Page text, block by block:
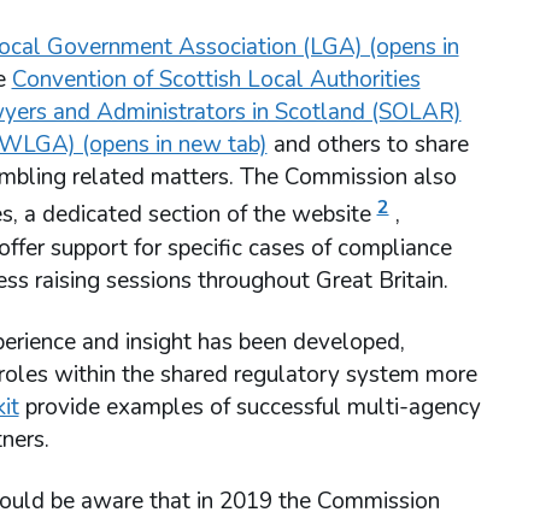
Government Association (LGA) (opens in
Convention of Scottish Local Authorities
and Administrators in Scotland (SOLAR)
(opens in new tab)and others to share
related matters. The Commission also
a dedicated section of the website 2 ,
support for specific cases of compliance
raising sessions throughout Great Britain.
and insight has been developed,
within the shared regulatory system more
provide examples of successful multi-agency
be aware that in 2019 the Commission